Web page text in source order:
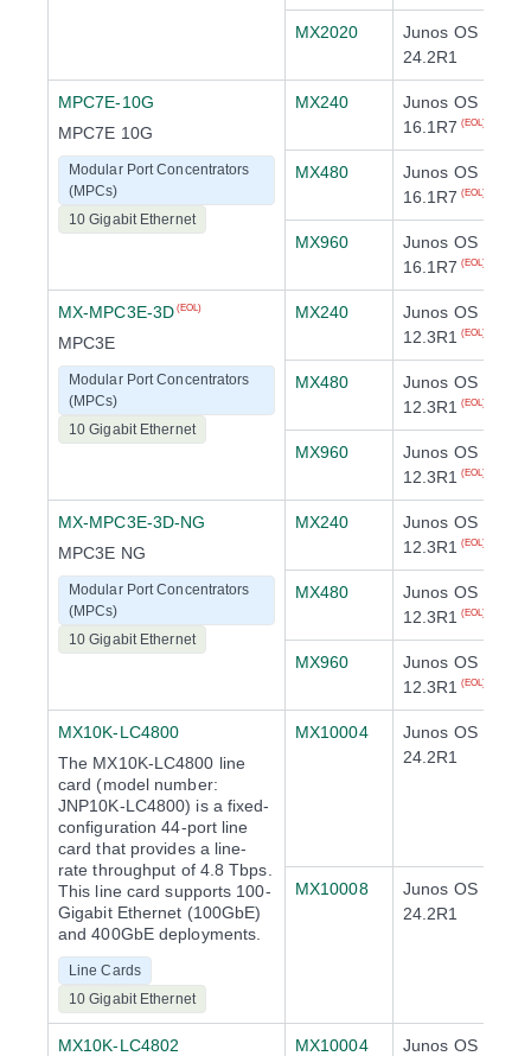
MX2020
Junos OS
24.2R1
MPC7E-10G
MPC7E 10G
Modular Port Concentrators
(MPCs)
10 Gigabit Ethernet
MX240
Junos OS
16.1R7 (EOL)
MX480
Junos OS
16.1R7 (EOL)
MX960
Junos OS
16.1R7 (EOL)
MX-MPC3E-3D (EOL)
MPC3E
Modular Port Concentrators
(MPCs)
10 Gigabit Ethernet
MX240
Junos OS
12.3R1
(EOL)
MX480
Junos OS
12.3R1
(EOL)
MX960
Junos OS
12.3R1
(EOL)
MX-MPC3E-3D-NG
MPC3E NG
Modular Port Concentrators
(MPCs)
10 Gigabit Ethernet
MX240
Junos OS
12.3R1
(EOL)
MX480
Junos OS
12.3R1
(EOL)
MX960
Junos OS
12.3R1
(EOL)
MX10K-LC4800
The MX10K-LC4800 line
card (model number:
JNP10K-LC4800) is a fixed-
configuration 44-port line
card that provides a line-
rate throughput of 4.8 Tbps.
This line card supports 100-
Gigabit Ethernet (100GbE)
and 400GbE deployments.
Line Cards
10 Gigabit Ethernet
MX10004
Junos OS
24.2R1
MX10008
Junos OS
24.2R1
MX10K-LC4802
MX10004
Junos OS